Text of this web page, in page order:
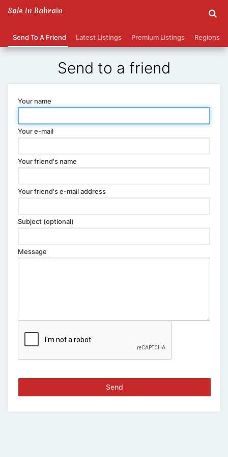
Sale In Bahrain
Send To A Friend Latest Listings Premium Listings Regions
Send to a friend
Your name
Your e-mail
Your friend's name
Your friend's e-mail address
Subject (optional)
Message
Send